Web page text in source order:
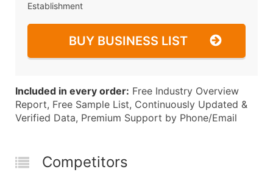
Establishment
BUY BUSINESS LIST
Included in every order: Free Industry Overview
Report, Free Sample List, Continuously Updated &
Verified Data, Premium Support by Phone/Email
Competitors